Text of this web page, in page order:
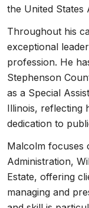
the United States
Throughout his
exceptional
profession. He
Stephenson
as a Special
Illinois, reflecting
dedication to
Malcolm focuses
Administration,
Estate, offering
managing and